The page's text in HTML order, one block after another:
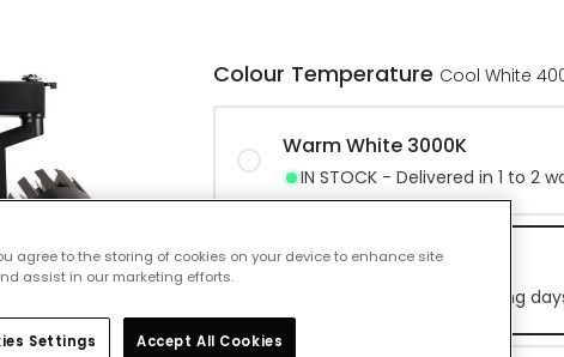
Colour Temperature Cool White
Warm White 3000K
IN STOCK - Delivered in 1 to 2
Cool White 4000K
Delivered in 8 to 14 working
agree to the storing of cookies on your device to enhance site
assist in our marketing efforts.
Settings Accept All Cookies